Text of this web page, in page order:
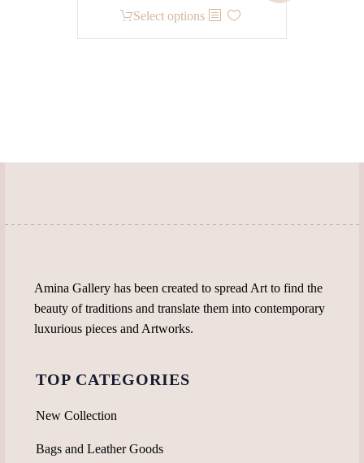
Select options
This
product
Amina Gallery has been created to spread Art to find the
beauty of traditions and translate them into contemporary
luxurious pieces and Artworks.
TOP CATEGORIES
New Collection
Bags and Leather Goods